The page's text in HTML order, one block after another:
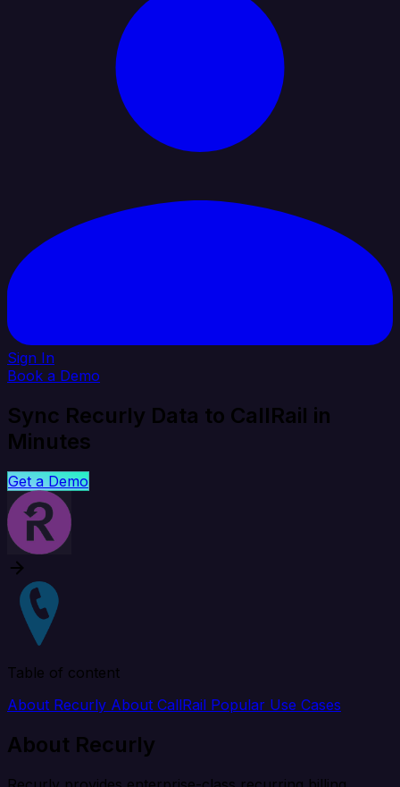
Sign In
Book a Demo
Sync Recurly Data to CallRail in
Minutes
Get a Demo
Table of content
About Recurly About CallRail Popular Use Cases
About Recurly